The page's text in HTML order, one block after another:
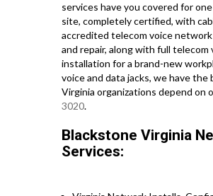
services have you covered for
site, completely certified, with
accredited telecom voice
and repair, along with full
installation for a brand-new
voice and data jacks, we have
Virginia organizations depend on
3020.
Blackstone Virginia
Services: